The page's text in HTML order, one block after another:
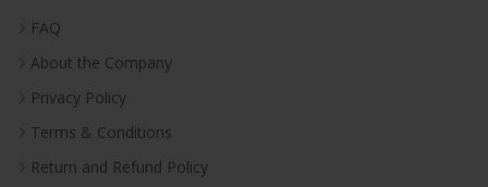
FAQ
About the Company
Privacy Policy
Terms & Conditions
Return and Refund Policy